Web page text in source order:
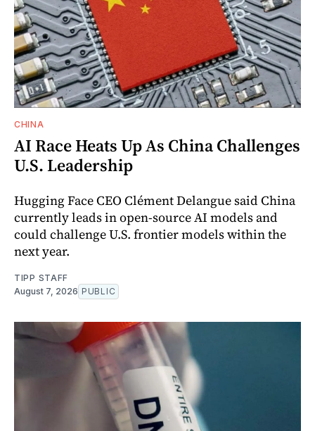
CHINA
AI Race Heats Up As China Challenges
U.S. Leadership
Hugging Face CEO Clément Delangue said China
currently leads in open-source AI models and
could challenge U.S. frontier models within the
next year.
TIPP STAFF
August 7, 2026 PUBLIC